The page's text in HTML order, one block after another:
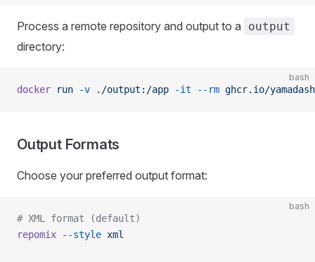
Process a remote repository and output to a output
directory:
bash
docker run -v ./output:/app -it --rm ghcr.io/
Output Formats
Choose your preferred output format:
bash
# XML format (default)
repomix --style xml